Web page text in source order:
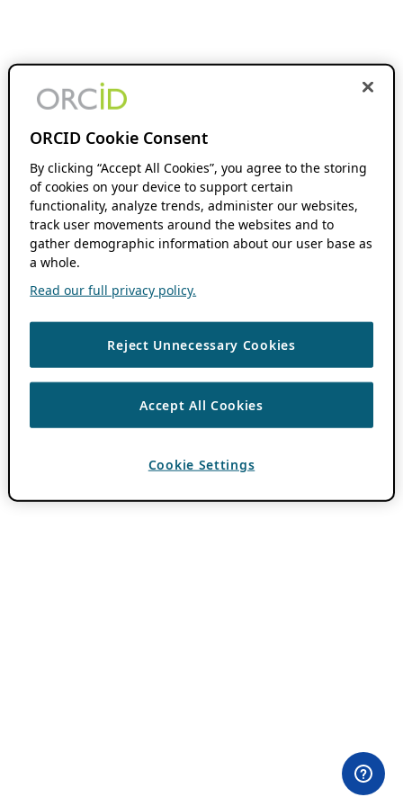
ORCID Cookie Consent
By clicking “Accept All Cookies”, you agree to the storing
of cookies on your device to support certain
functionality, analyze trends, administer our websites,
track user movements around the websites and to
gather demographic information about our user base as
a whole.
Read our full privacy policy.
Reject Unnecessary Cookies
Accept All Cookies
Cookie Settings